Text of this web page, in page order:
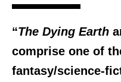
“The Dying Earth
comprise one of
fantasy/science-